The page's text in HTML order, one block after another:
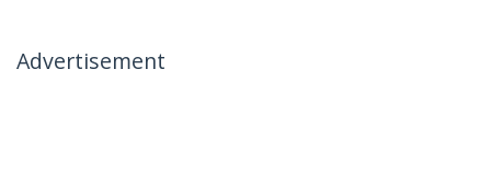
Advertisement